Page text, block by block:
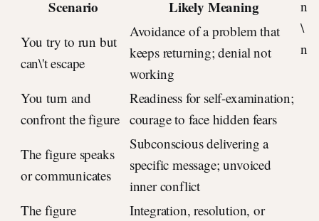
Scenario Likely Meaning
You try to run but
can\'t escape
Avoidance of a problem that
keeps returning; denial not
working
You turn and
confront the figure
Readiness for self-examination;
courage to face hidden fears
The figure speaks
or communicates
Subconscious delivering a
specific message; unvoiced
inner conflict
The figure
Integration, resolution, or
n
\
n